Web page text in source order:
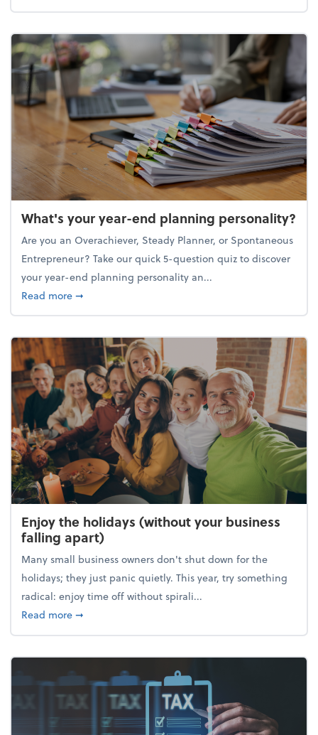
What's your year-end planning personality?
Are you an Overachiever, Steady Planner, or Spontaneous
Entrepreneur? Take our quick 5-question quiz to discover
your year-end planning personality an...
Read moreabout What's your year-end planning personality?
➞
Enjoy the holidays (without your business
falling apart)
Many small business owners don't shut down for the
holidays; they just panic quietly. This year, try something
radical: enjoy time off without spirali...
Read moreabout Enjoy the holidays (without your business
➞